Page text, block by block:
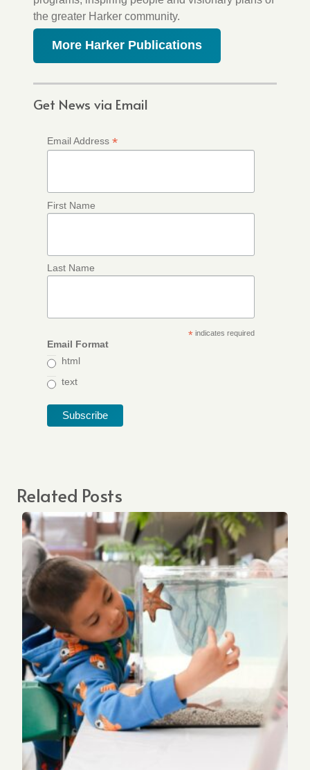
the greater Harker community.
More Harker Publications
Get News via Email
Email Address *
First Name
Last Name
*indicates required
Email Format
html
text
Related Posts